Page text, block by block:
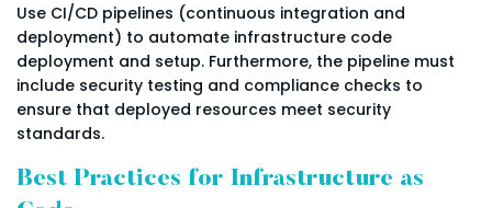
Use CI/CD pipelines (continuous integration and
deployment) to automate infrastructure code
deployment and setup. Furthermore, the pipeline must
include security testing and compliance checks to
ensure that deployed resources meet security
standards.
Best Practices for Infrastructure as